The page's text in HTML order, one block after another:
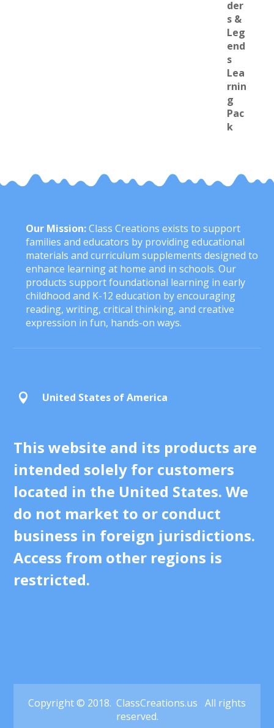
Our Mission:Class Creations exists to support
families and educators by providing educational
materials and curriculum supplements designed to
enhance learning at home and in schools. Our
products support foundational learning in early
childhood and K-12 education by encouraging
reading, writing, critical thinking, and creative
expression in fun, hands-on ways.
 United States of America
This website and its products are
intended solely for customers
located in the United States. We
do not market to or conduct
business in foreign jurisdictions.
Access from other regions is
restricted.
Copyright © 2018. ClassCreations.us All rights
reserved.